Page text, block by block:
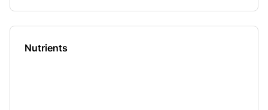
Nutrients